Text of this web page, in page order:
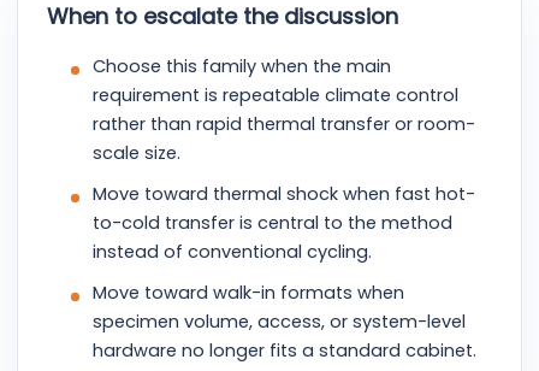
When to escalate the discussion
Choose this family when the main
requirement is repeatable climate control
rather than rapid thermal transfer or room-
scale size.
Move toward thermal shock when fast hot-
to-cold transfer is central to the method
instead of conventional cycling.
Move toward walk-in formats when
specimen volume, access, or system-level
hardware no longer fits a standard cabinet.